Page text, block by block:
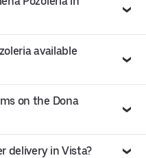
available
on the Dona
delivery in Vista?